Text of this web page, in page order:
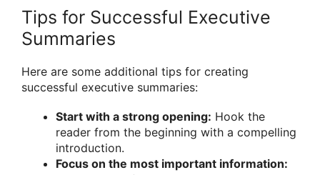
Tips for Successful Executive
Summaries
Here are some additional tips for creating
successful executive summaries:
Start with a strong opening: Hook the
reader from the beginning with a compelling
introduction.
Focus on the most important information: